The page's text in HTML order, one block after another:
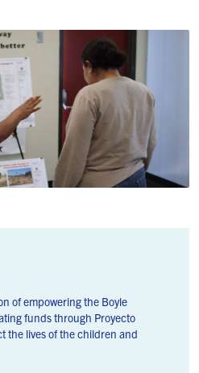
of empowering the Boyle
funds through Proyecto
the lives of the children and